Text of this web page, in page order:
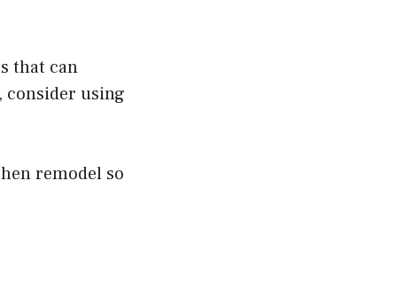
that can
consider using
remodel so